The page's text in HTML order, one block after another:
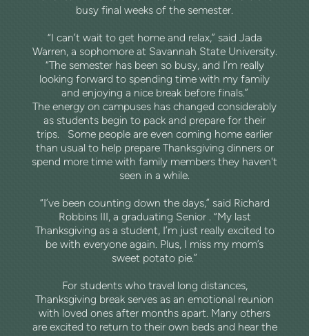
busy final weeks of the semester.
“I can’t wait to get home and relax,” said Jada
Warren, a sophomore at Savannah State University.
“The semester has been so busy, and I’m really
looking forward to spending time with my family
and enjoying a nice break before finals.”
The energy on campuses has changed considerably
as students begin to pack and prepare for their
trips.
Some people are even coming home earlier
than usual to help prepare Thanksgiving dinners or
spend more time with family members they haven't
seen in a while.
“I’ve been counting down the days,” said Richard
Robbins III, a graduating Senior . “My last
Thanksgiving as a student, I’m just really excited to
be with everyone again. Plus, I miss my mom’s
sweet potato pie.”
For students who travel long distances,
Thanksgiving break serves as an emotional reunion
with loved ones after months apart. Many others
are excited to return to their own beds and hear the